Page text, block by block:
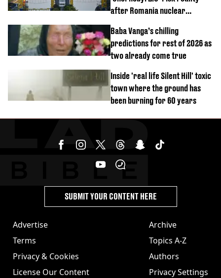
after Romania nuclear
Baba Vanga’s chilling
predictions for rest of 2026 as
two already come true
Inside 'real life Silent Hill' toxic
town where the ground has
been burning for 60 years
Advertise
Terms
Privacy & Cookies
License Our Content
Archive
Topics A-Z
Authors
Privacy Settings
SUBMIT YOUR CONTENT HERE